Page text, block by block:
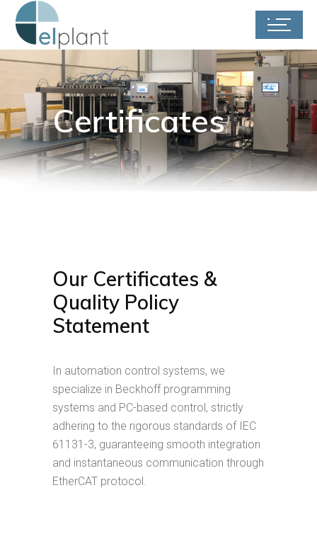
Certificates
Our Certificates &
Quality Policy
Statement
In automation control systems, we
specialize in Beckhoff programming
systems and PC-based control, strictly
adhering to the rigorous standards of IEC
61131-3, guaranteeing smooth integration
and instantaneous communication through
EtherCAT protocol.